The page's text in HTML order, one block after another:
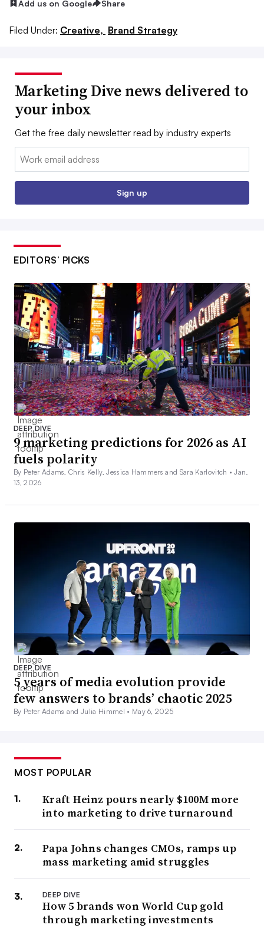
Add us on Google Share
Filed Under: Creative, Brand Strategy
Marketing Dive news delivered to
your inbox
Get the free daily newsletter read by industry experts
Email:
Sign up
EDITORS’ PICKS
DEEP DIVE
9 marketing predictions for 2026 as AI
fuels polarity
By Peter Adams, Chris Kelly, Jessica Hammers and Sara Karlovitch •Jan.
13, 2026
DEEP DIVE
5 years of media evolution provide
few answers to brands’ chaotic 2025
By Peter Adams and Julia Himmel • May 6, 2025
MOST POPULAR
Kraft Heinz pours nearly $100M more
into marketing to drive turnaround
Papa Johns changes CMOs, ramps up
mass marketing amid struggles
DEEP DIVE
How 5 brands won World Cup gold
through marketing investments